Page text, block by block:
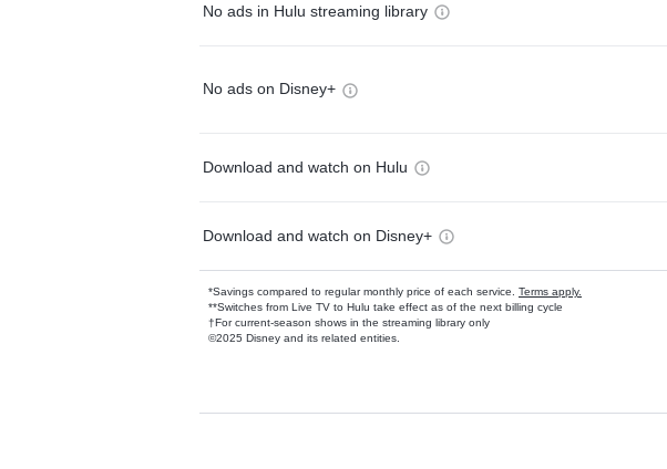
No ads in Hulu streaming library
No ads on Disney+
Download and watch on Hulu
Download and watch on Disney+
*Savings compared to regular monthly price of each service. Terms apply.
**Switches from Live TV to Hulu take effect as of the next billing cycle
†For current-season shows in the streaming library only
©2025 Disney and its related entities.